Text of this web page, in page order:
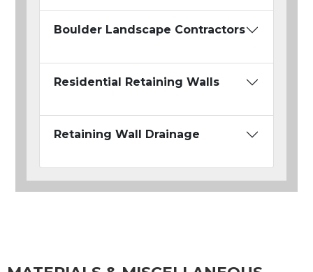
Boulder Landscape Contractors
Residential Retaining Walls
Retaining Wall Drainage